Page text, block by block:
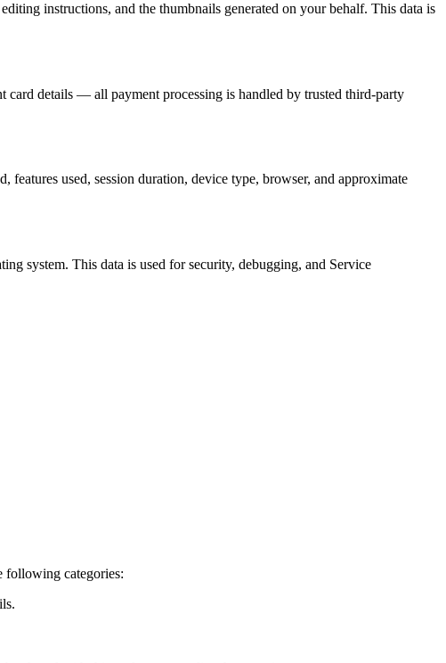
instructions, and the thumbnails generated on your behalf. This data is
card details — all payment processing is handled by trusted third-party
used, session duration, device type, browser, and approximate
system. This data is used for security, debugging, and Service
following categories: